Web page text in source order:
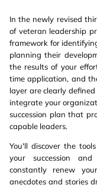
In the newly revised
of veteran leadership
framework for
planning their
the results of your
time application, and
layer are clearly
integrate your
succession plan that
capable leaders.
You'll discover the
your succession
constantly renew
anecdotes and stories